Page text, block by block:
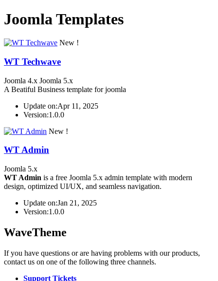
Joomla Templates
New !
WT Techwave
Joomla 4.x Joomla 5.x
A Beatiful Business template for joomla
Update on:Apr 11, 2025
Version:1.0.0
New !
WT Admin
Joomla 5.x
WT Admin is a free Joomla 5.x admin template with modern
design, optimized UI/UX, and seamless navigation.
Update on:Jan 21, 2025
Version:1.0.0
WaveTheme
If you have questions or are having problems with our products,
contact us on one of the following three channels.
Support Tickets